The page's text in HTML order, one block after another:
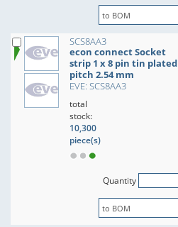
SCS8AA3
econ connect Socket
strip 1 x 8 pin tin plated
pitch 2.54 mm
EVE: SCS8AA3
total
stock:
10,300
piece(s)
Quantity